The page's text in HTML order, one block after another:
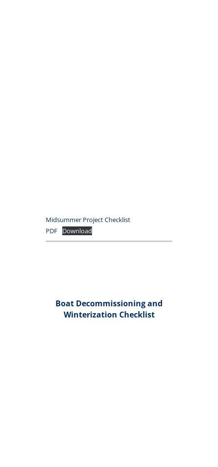
Midsummer Project Checklist
PDF
Download
Boat Decommissioning and
Winterization Checklist